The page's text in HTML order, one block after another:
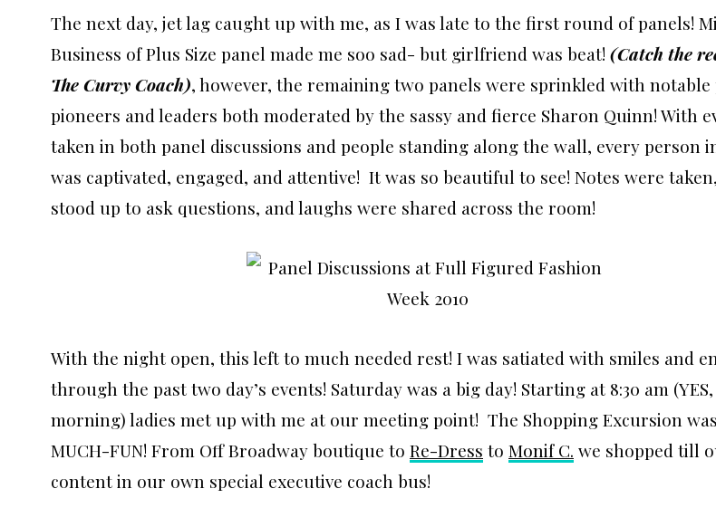
The next day, jet lag caught up with me, as I was late to the first round of panels!
Business of Plus Size panel made me soo sad- but girlfriend was beat! (Catch the
The Curvy Coach), however, the remaining two panels were sprinkled with notable
pioneers and leaders both moderated by the sassy and fierce Sharon Quinn! With
taken in both panel discussions and people standing along the wall, every person
was captivated, engaged, and attentive! It was so beautiful to see! Notes were
stood up to ask questions, and laughs were shared across the room!
With the night open, this left to much needed rest! I was satiated with smiles and
through the past two day’s events! Saturday was a big day! Starting at 8:30 am
morning) ladies met up with me at our meeting point! The Shopping Excursion
MUCH-FUN! From Off Broadway boutique to Re-Dress to Monif C. we shopped till
content in our own special executive coach bus!